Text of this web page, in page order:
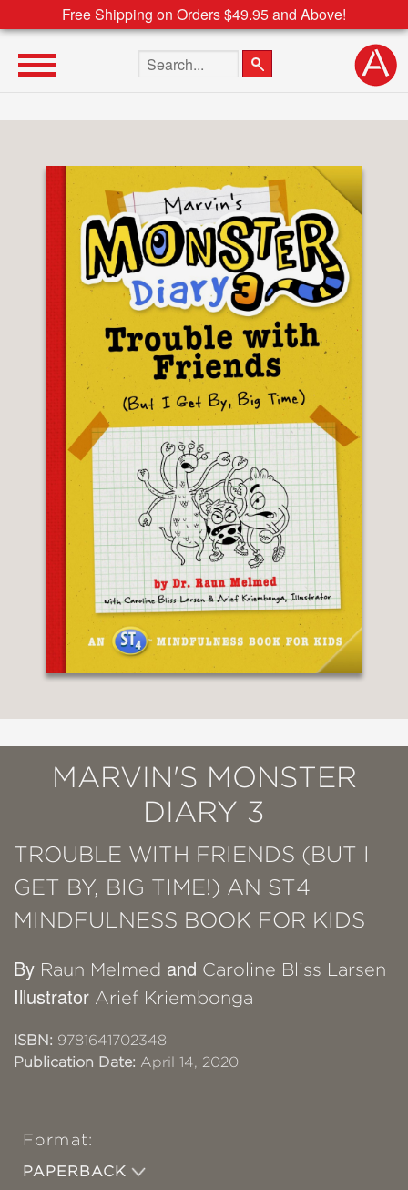
Free Shipping on Orders $49.95 and Above!
Search the site
MARVIN'S MONSTER
DIARY 3
TROUBLE WITH FRIENDS (BUT I
GET BY, BIG TIME!) AN ST4
MINDFULNESS BOOK FOR KIDS
By Raun Melmed and Caroline Bliss Larsen
Illustrator Arief Kriembonga
ISBN: 9781641702348
Publication Date: April 14, 2020
Format:
PAPERBACK